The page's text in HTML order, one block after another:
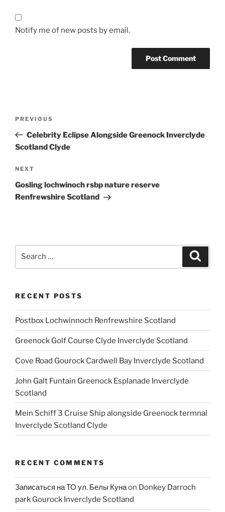
Notify me of new posts by email.
Previous
Post
PREVIOUS
Celebrity Eclipse Alongside Greenock Inverclyde
Scotland Clyde
Next
Post
NEXT
Gosling lochwinoch rsbp nature reserve
Renfrewshire Scotland
RECENT POSTS
Postbox Lochwinnoch Renfrewshire Scotland
Greenock Golf Course Clyde Inverclyde Scotland
Cove Road Gourock Cardwell Bay Inverclyde Scotland
John Galt Funtain Greenock Esplanade Inverclyde
Scotland
Mein Schiff 3 Cruise Ship alongside Greenock termnal
Inverclyde Scotland Clyde
RECENT COMMENTS
Записаться на ТО ул. Белы Кунаon Donkey Darroch
park Gourock Inverclyde Scotland